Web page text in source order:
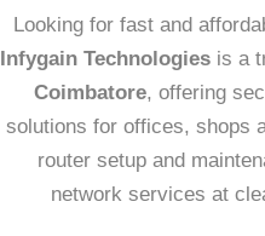
Looking for fast and
Infygain Technologies is a
Coimbatore, offering
solutions for offices, shops
router setup and
network services at